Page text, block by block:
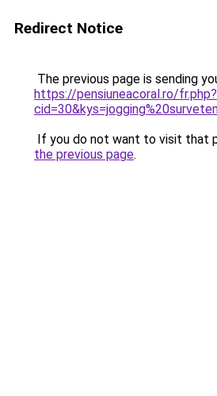
Redirect Notice
The previous page is sending
https://pensiuneacoral.ro/fr.php?
If you do not want to visit that
the previous page.